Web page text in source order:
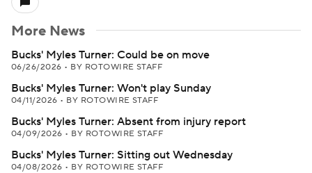
More News
Bucks' Myles Turner: Could be on move
06/26/2026 • BY ROTOWIRE STAFF
Bucks' Myles Turner: Won't play Sunday
04/11/2026 • BY ROTOWIRE STAFF
Bucks' Myles Turner: Absent from injury report
04/09/2026 • BY ROTOWIRE STAFF
Bucks' Myles Turner: Sitting out Wednesday
04/08/2026 • BY ROTOWIRE STAFF